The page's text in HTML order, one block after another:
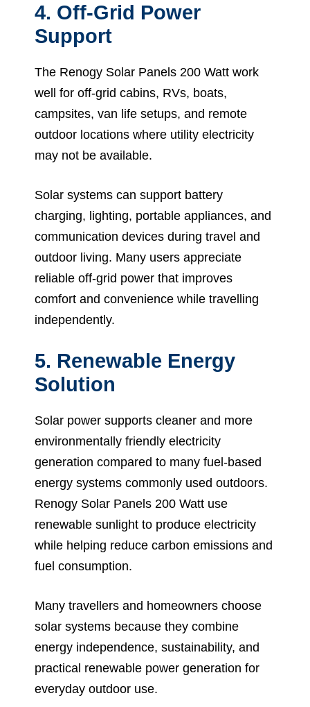
4. Off-Grid Power
Support
The Renogy Solar Panels 200 Watt work
well for off-grid cabins, RVs, boats,
campsites, van life setups, and remote
outdoor locations where utility electricity
may not be available.
Solar systems can support battery
charging, lighting, portable appliances, and
communication devices during travel and
outdoor living. Many users appreciate
reliable off-grid power that improves
comfort and convenience while travelling
independently.
5. Renewable Energy
Solution
Solar power supports cleaner and more
environmentally friendly electricity
generation compared to many fuel-based
energy systems commonly used outdoors.
Renogy Solar Panels 200 Watt use
renewable sunlight to produce electricity
while helping reduce carbon emissions and
fuel consumption.
Many travellers and homeowners choose
solar systems because they combine
energy independence, sustainability, and
practical renewable power generation for
everyday outdoor use.